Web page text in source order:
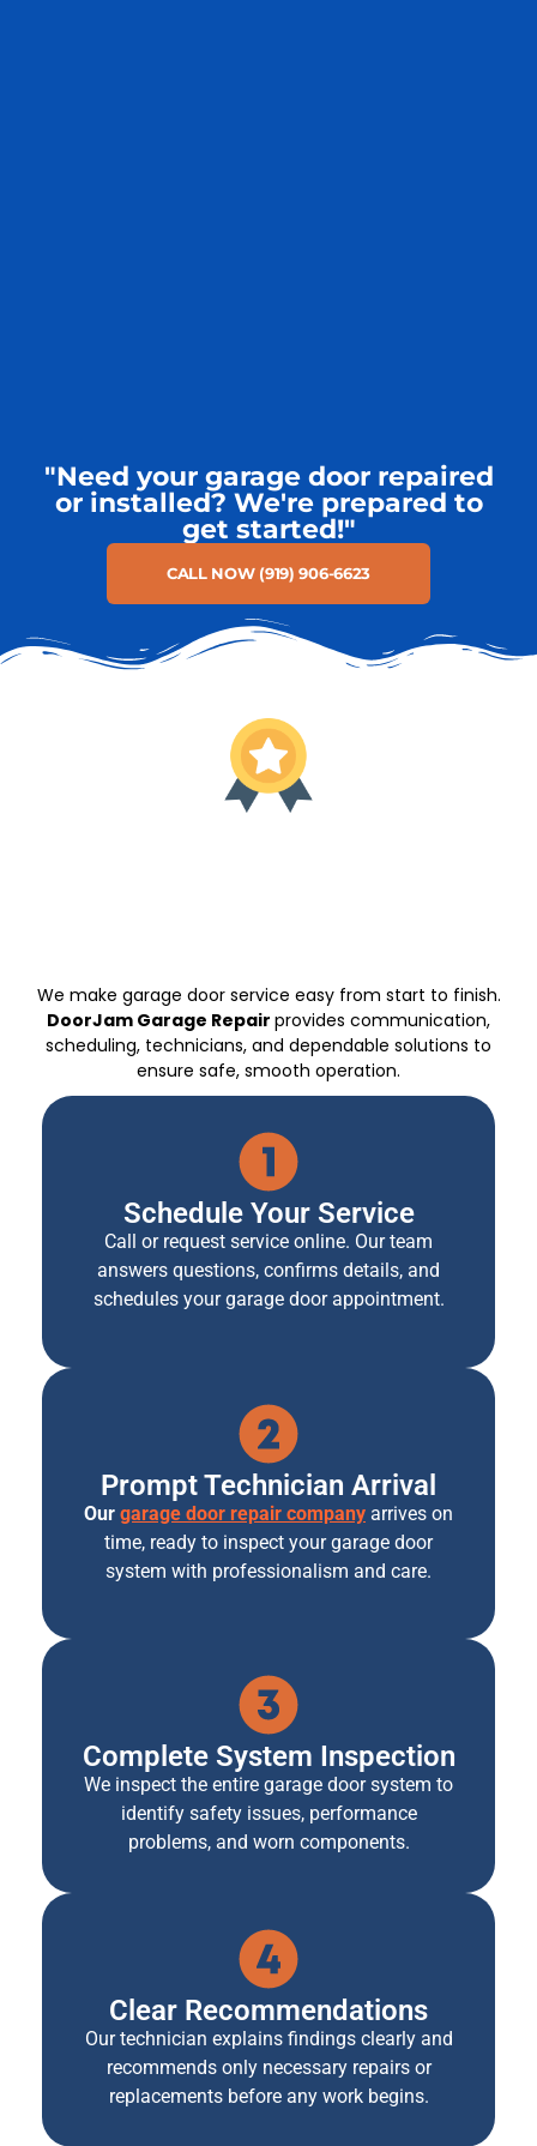
"Need your garage door repaired
or installed? We're prepared to
get started!"
CALL NOW (919) 906-6623
We make garage door service easy from start to finish.
DoorJam Garage Repair provides communication,
scheduling, technicians, and dependable solutions to
ensure safe, smooth operation.
Schedule Your Service
Call or request service online. Our team
answers questions, confirms details, and
schedules your garage door appointment.
Prompt Technician Arrival
Our garage door repair company arrives on
time, ready to inspect your garage door
system with professionalism and care.
Complete System Inspection
We inspect the entire garage door system to
identify safety issues, performance
problems, and worn components.
Clear Recommendations
Our technician explains findings clearly and
recommends only necessary repairs or
replacements before any work begins.